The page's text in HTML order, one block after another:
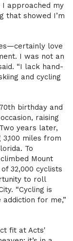
I approached my
that showed I’m
love
I was not an
“I lack hand-
and cycling
birthday and
raising
years later,
miles from
To
Mount
32,000 cyclists
to roll
“Cycling is
for me,”
fit at Acts'